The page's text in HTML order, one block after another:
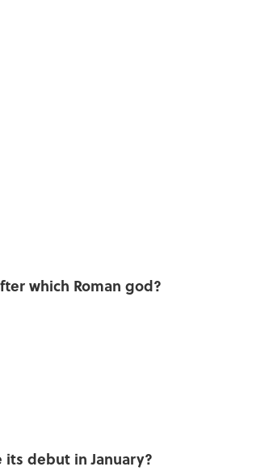
which Roman god?
debut in January?